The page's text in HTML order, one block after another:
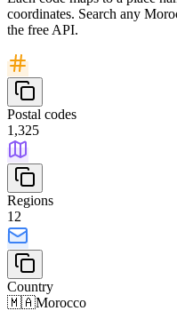
coordinates. Search any
the free API.
Postal codes
1,325
Regions
12
Country
🇲🇦Morocco